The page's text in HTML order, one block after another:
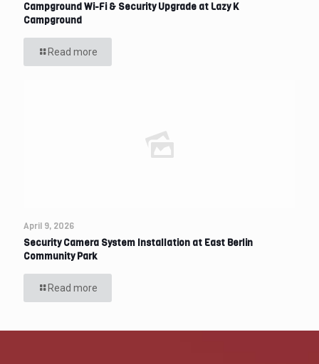
Campground Wi-Fi & Security Upgrade at Lazy K
Campground
Read more
April 9, 2026
Security Camera System Installation at East Berlin
Community Park
Read more